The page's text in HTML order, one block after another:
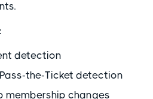
detection
the-Ticket detection
membership changes